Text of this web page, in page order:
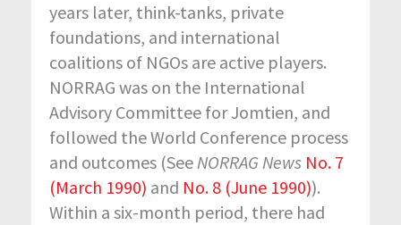
years later, think-tanks, private
foundations, and international
coalitions of NGOs are active players.
NORRAG was on the International
Advisory Committee for Jomtien, and
followed the World Conference process
and outcomes (SeeNORRAG News No. 7
(March 1990) and No. 8 (June 1990)).
Within a six-month period, there had